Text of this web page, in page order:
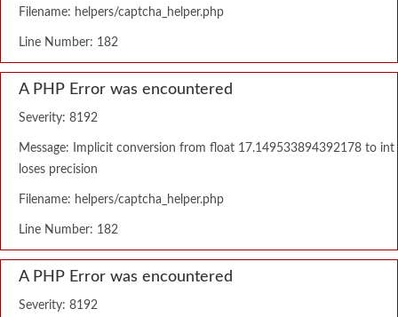
Filename: helpers/captcha_helper.php
Line Number: 182
A PHP Error was encountered
Severity: 8192
Message: Implicit conversion from float 17.149533894392178 to int
loses precision
Filename: helpers/captcha_helper.php
Line Number: 182
A PHP Error was encountered
Severity: 8192